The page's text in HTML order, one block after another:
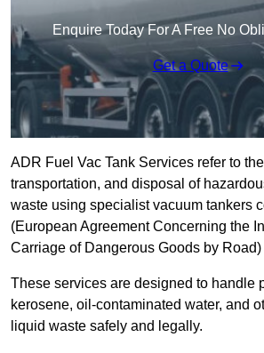
Enquire Today For A Free No
Get a Quote
ADR Fuel Vac Tank Services refer to
transportation, and disposal of
waste using specialist vacuum tankers
(European Agreement Concerning the
Carriage of Dangerous Goods by
These services are designed to handle
kerosene, oil-contaminated water, and
liquid waste safely and legally.